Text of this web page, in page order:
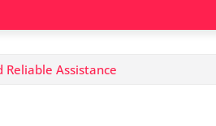
Reliable Assistance